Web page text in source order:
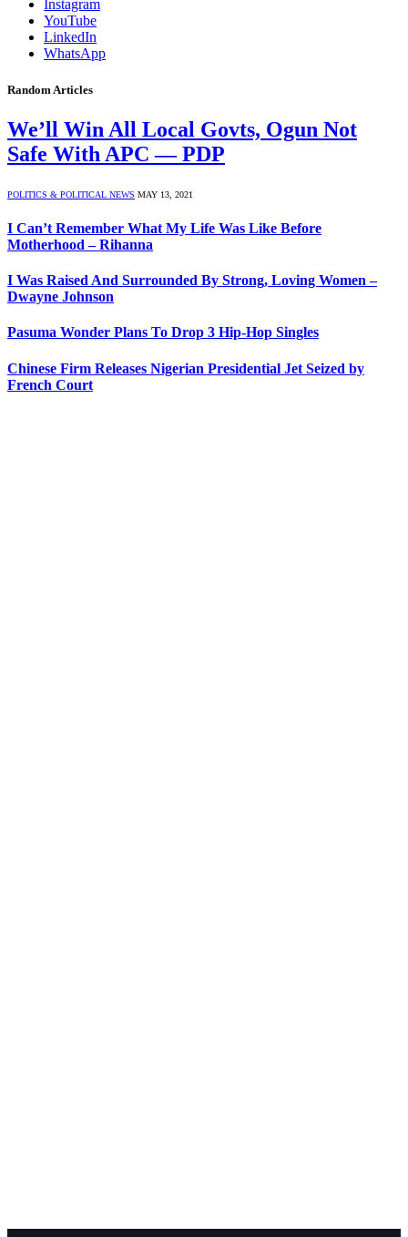
Instagram
YouTube
LinkedIn
WhatsApp
Random Articles
We’ll Win All Local Govts, Ogun Not
Safe With APC — PDP
POLITICS & POLITICAL NEWS MAY 13, 2021
I Can’t Remember What My Life Was Like Before
Motherhood – Rihanna
I Was Raised And Surrounded By Strong, Loving Women –
Dwayne Johnson
Pasuma Wonder Plans To Drop 3 Hip-Hop Singles
Chinese Firm Releases Nigerian Presidential Jet Seized by
French Court